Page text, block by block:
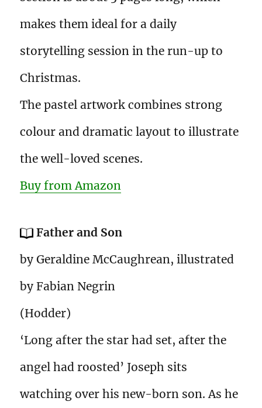
makes them ideal for a daily
storytelling session in the run-up to
Christmas.
The pastel artwork combines strong
colour and dramatic layout to illustrate
the well-loved scenes.
Buy from Amazon
Father and Son
by Geraldine McCaughrean, illustrated
by Fabian Negrin
(Hodder)
‘Long after the star had set, after the
angel had roosted’ Joseph sits
watching over his new-born son. As he